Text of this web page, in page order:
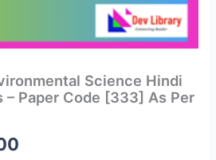
Science Hindi
– Paper Code [333] As Per